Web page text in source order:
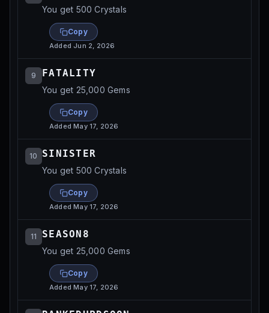
You get 500 Crystals
Copy
AddedJun 2, 2026
9 FATALITY
You get 25,000 Gems
Copy
AddedMay 17, 2026
10 SINISTER
You get 500 Crystals
Copy
AddedMay 17, 2026
11 SEASON8
You get 25,000 Gems
Copy
AddedMay 17, 2026